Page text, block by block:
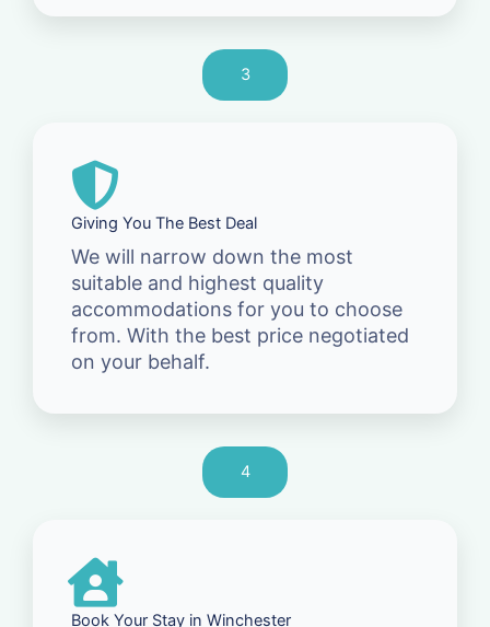
3
Giving You The Best Deal
We will narrow down the most
suitable and highest quality
accommodations for you to choose
from. With the best price negotiated
on your behalf.
4
Book Your Stay in Winchester